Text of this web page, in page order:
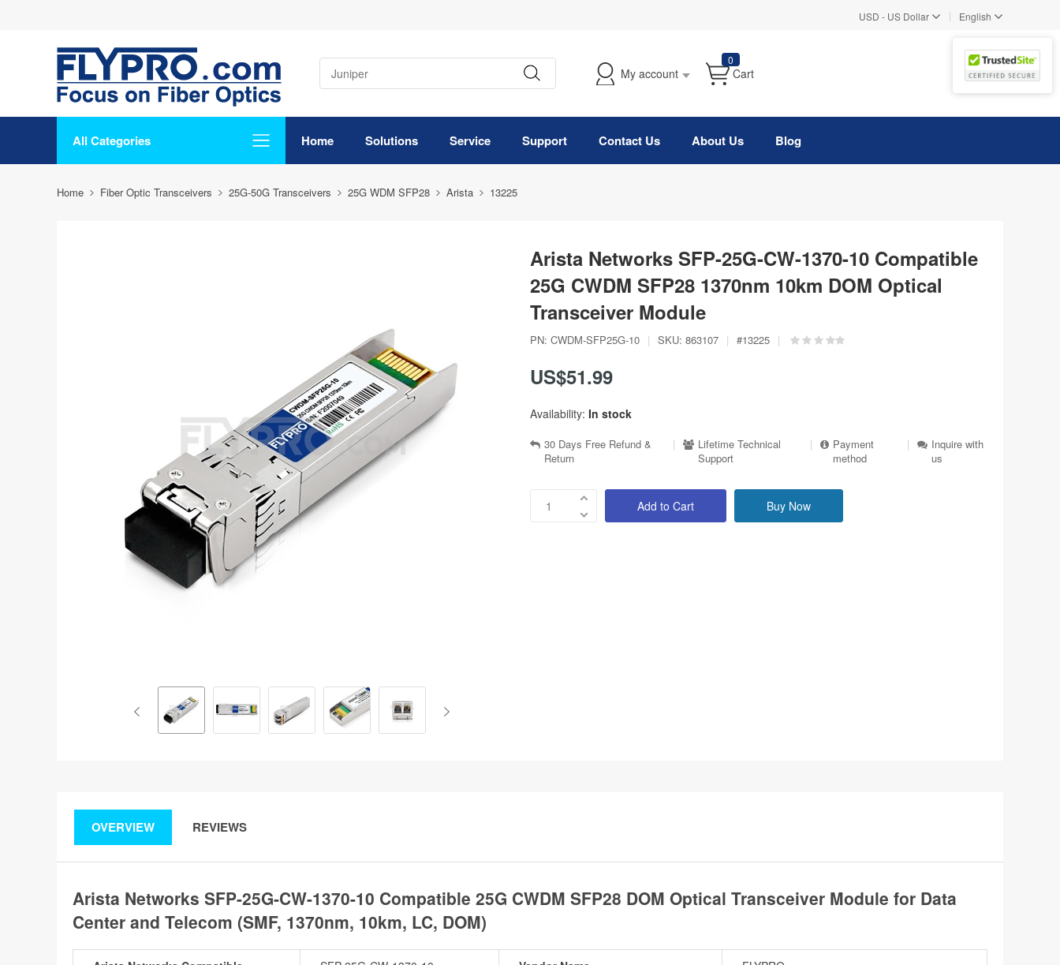
USD - US Dollar | English
My account
0
Cart
All Categories Home Solutions Service Support Contact Us About Us Blog
Home Fiber Optic Transceivers 25G-50G Transceivers 25G WDM SFP28 Arista 13225
Arista Networks SFP-25G-CW-1370-10 Compatible
25G CWDM SFP28 1370nm 10km DOM Optical
Transceiver Module
PN: CWDM-SFP25G-10 | SKU: 863107 | #13225 |
US$51.99
Availability: In stock
30 Days Free Refund &
Return
|
Lifetime Technical
Support
|
Payment
method
|
Inquire with
us
Add to Cart Buy Now
OVERVIEW REVIEWS
Arista Networks SFP-25G-CW-1370-10 Compatible 25G CWDM SFP28 DOM Optical Transceiver Module for Data
Center and Telecom (SMF, 1370nm, 10km, LC, DOM)